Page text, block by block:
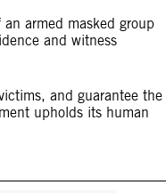
armed masked group
and witness
and guarantee the
upholds its human